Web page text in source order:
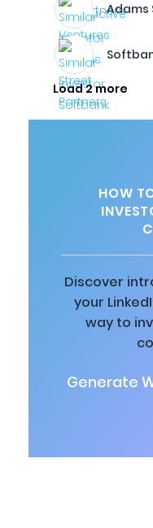
Adams
Load 2 more
HOW
Discover
your
way to
Generate